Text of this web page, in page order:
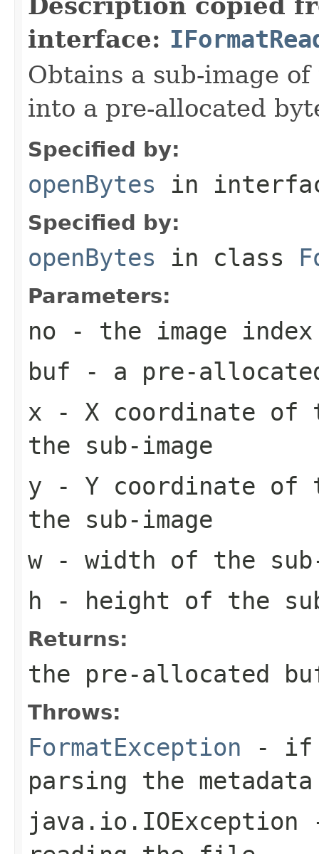
interface:
Obtains a sub-image
into a pre-allocated
Specified by:
openBytes in
Specified by:
openBytes in class
Parameters:
no - the image
buf - a pre-
x - X coordinate of
the sub-image
y - Y coordinate of
the sub-image
w- width of the sub-
h - height of the
Returns:
the pre-allocated
Throws:
FormatException - if
parsing the
java.io.IOException